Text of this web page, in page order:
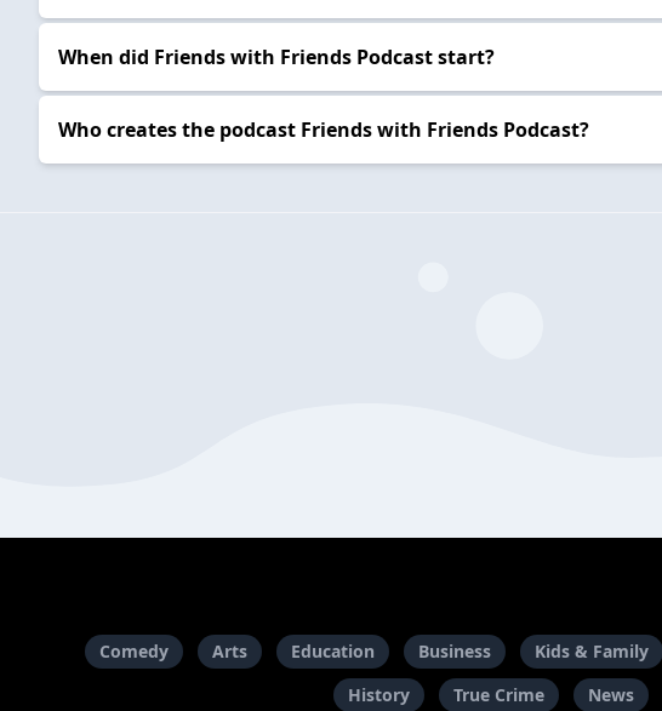
When did Friends with Friends Podcast start?
Who creates the podcast Friends with Friends Podcast?
Comedy Arts Education Business Kids & Family
History
True Crime News